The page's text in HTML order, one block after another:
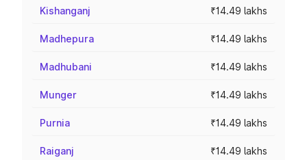
Kishanganj ₹14.49 lakhs
Madhepura ₹14.49 lakhs
Madhubani ₹14.49 lakhs
Munger ₹14.49 lakhs
Purnia ₹14.49 lakhs
Raiganj ₹14.49 lakhs